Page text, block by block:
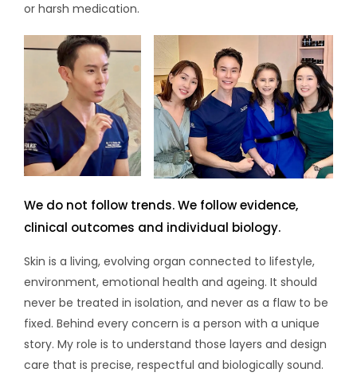
or harsh medication.
We do not follow trends. We follow evidence,
clinical outcomes and individual biology.
Skin is a living, evolving organ connected to lifestyle,
environment, emotional health and ageing. It should
never be treated in isolation, and never as a flaw to be
fixed. Behind every concern is a person with a unique
story. My role is to understand those layers and design
care that is precise, respectful and biologically sound.